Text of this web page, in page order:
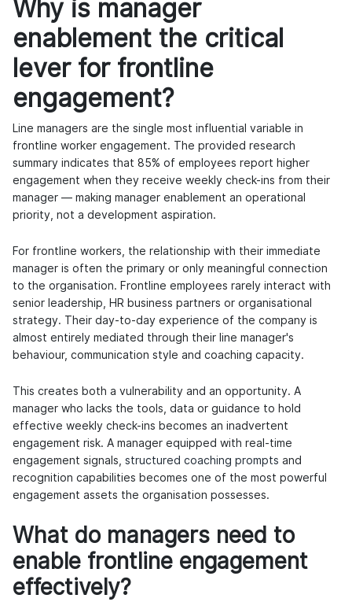
Why is manager
enablement the critical
lever for frontline
engagement?
Line managers are the single most influential variable in
frontline worker engagement. The provided research
summary indicates that 85% of employees report higher
engagement when they receive weekly check-ins from their
manager — making manager enablement an operational
priority, not a development aspiration.
For frontline workers, the relationship with their immediate
manager is often the primary or only meaningful connection
to the organisation. Frontline employees rarely interact with
senior leadership, HR business partners or organisational
strategy. Their day-to-day experience of the company is
almost entirely mediated through their line manager's
behaviour, communication style and coaching capacity.
This creates both a vulnerability and an opportunity. A
manager who lacks the tools, data or guidance to hold
effective weekly check-ins becomes an inadvertent
engagement risk. A manager equipped with real-time
engagement signals, structured coaching prompts and
recognition capabilities becomes one of the most powerful
engagement assets the organisation possesses.
What do managers need to
enable frontline engagement
effectively?